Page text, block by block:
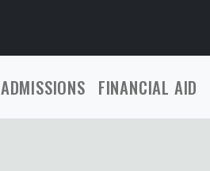
ADMISSIONS FINANCIAL AID